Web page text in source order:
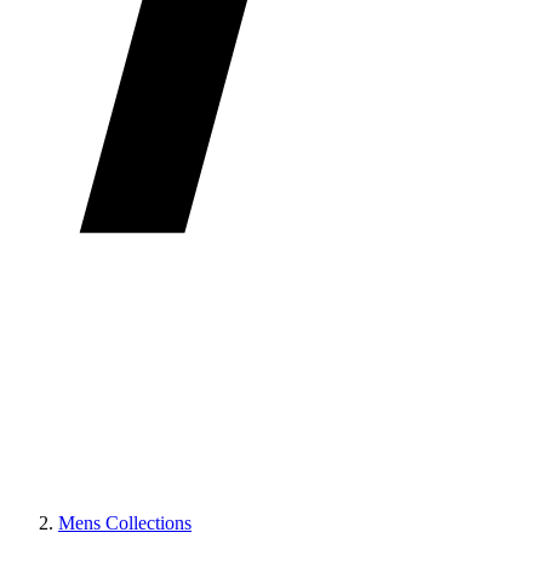
Mens Collections